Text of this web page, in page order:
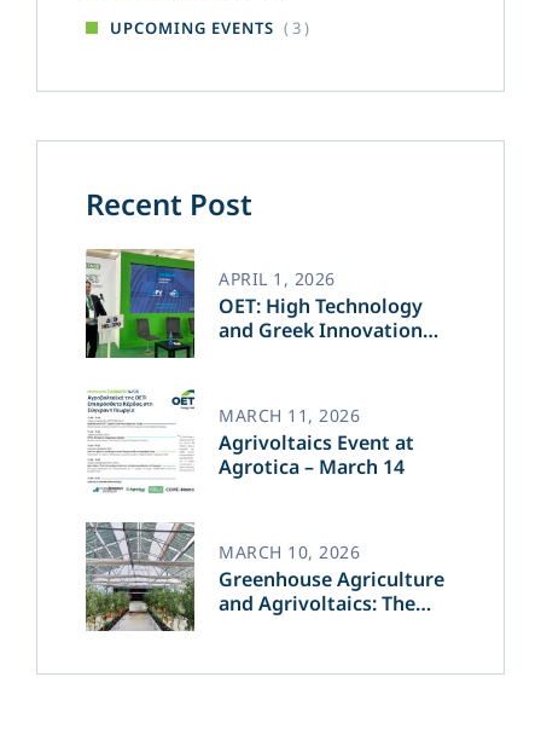
UPCOMING EVENTS ( 3 )
Recent Post
OET: High Technology
and Greek Innovation
APRIL 1, 2026
Agrivoltaics Event at
Agrotica – March 14
MARCH 11, 2026
Greenhouse Agriculture
and Agrivoltaics: The
Agricultural Production
MARCH 10, 2026